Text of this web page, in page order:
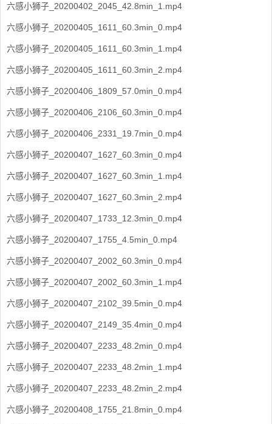
六感小狮子_20200402_2045_42.8min_1.mp4
六感小狮子_20200405_1611_60.3min_0.mp4
六感小狮子_20200405_1611_60.3min_1.mp4
六感小狮子_20200405_1611_60.3min_2.mp4
六感小狮子_20200406_1809_57.0min_0.mp4
六感小狮子_20200406_2106_60.3min_0.mp4
六感小狮子_20200406_2331_19.7min_0.mp4
六感小狮子_20200407_1627_60.3min_0.mp4
六感小狮子_20200407_1627_60.3min_1.mp4
六感小狮子_20200407_1627_60.3min_2.mp4
六感小狮子_20200407_1733_12.3min_0.mp4
六感小狮子_20200407_1755_4.5min_0.mp4
六感小狮子_20200407_2002_60.3min_0.mp4
六感小狮子_20200407_2002_60.3min_1.mp4
六感小狮子_20200407_2102_39.5min_0.mp4
六感小狮子_20200407_2149_35.4min_0.mp4
六感小狮子_20200407_2233_48.2min_0.mp4
六感小狮子_20200407_2233_48.2min_1.mp4
六感小狮子_20200407_2233_48.2min_2.mp4
六感小狮子_20200408_1755_21.8min_0.mp4